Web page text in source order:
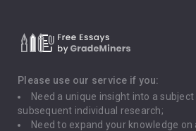
Death Penalty
Depression
Driving
Please use our service if you:
Need a unique insight into a
subsequent individual research;
Need to expand your knowledge